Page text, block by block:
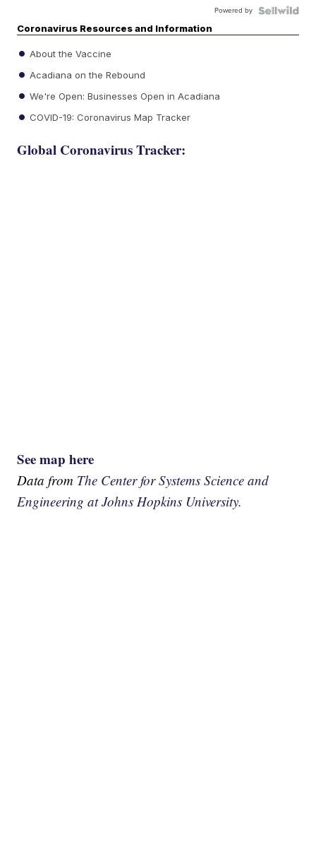
Powered by
Coronavirus Resources and Information
About the Vaccine
Acadiana on the Rebound
We're Open: Businesses Open in Acadiana
COVID-19: Coronavirus Map Tracker
Global Coronavirus Tracker:
See map here
Data from The Center for Systems Science and
Engineering at Johns Hopkins University.